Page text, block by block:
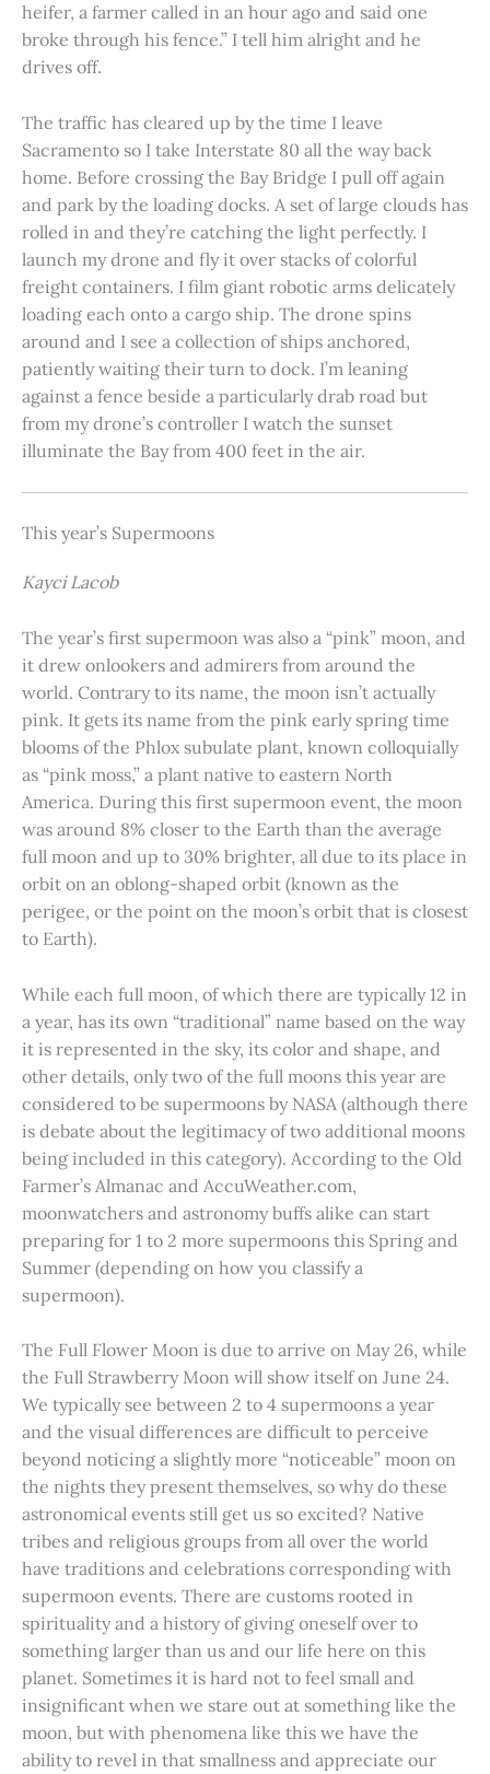
heifer, a farmer called in an hour ago and said one
broke through his fence.” I tell him alright and he
drives off.
The traffic has cleared up by the time I leave
Sacramento so I take Interstate 80 all the way back
home. Before crossing the Bay Bridge I pull off again
and park by the loading docks. A set of large clouds has
rolled in and they’re catching the light perfectly. I
launch my drone and fly it over stacks of colorful
freight containers. I film giant robotic arms delicately
loading each onto a cargo ship. The drone spins
around and I see a collection of ships anchored,
patiently waiting their turn to dock. I’m leaning
against a fence beside a particularly drab road but
from my drone’s controller I watch the sunset
illuminate the Bay from 400 feet in the air.
This year’s Supermoons
Kayci Lacob
The year’s first supermoon was also a “pink” moon, and
it drew onlookers and admirers from around the
world. Contrary to its name, the moon isn’t actually
pink. It gets its name from the pink early spring time
blooms of the Phlox subulate plant, known colloquially
as “pink moss,” a plant native to eastern North
America. During this first supermoon event, the moon
was around 8% closer to the Earth than the average
full moon and up to 30% brighter, all due to its place in
orbit on an oblong-shaped orbit (known as the
perigee, or the point on the moon’s orbit that is closest
to Earth).
While each full moon, of which there are typically 12 in
a year, has its own “traditional” name based on the way
it is represented in the sky, its color and shape, and
other details, only two of the full moons this year are
considered to be supermoons by NASA (although there
is debate about the legitimacy of two additional moons
being included in this category). According to the Old
Farmer’s Almanac and AccuWeather.com,
moonwatchers and astronomy buffs alike can start
preparing for 1 to 2 more supermoons this Spring and
Summer (depending on how you classify a
supermoon).
The Full Flower Moon is due to arrive on May 26, while
the Full Strawberry Moon will show itself on June 24.
We typically see between 2 to 4 supermoons a year
and the visual differences are difficult to perceive
beyond noticing a slightly more “noticeable” moon on
the nights they present themselves, so why do these
astronomical events still get us so excited? Native
tribes and religious groups from all over the world
have traditions and celebrations corresponding with
supermoon events. There are customs rooted in
spirituality and a history of giving oneself over to
something larger than us and our life here on this
planet. Sometimes it is hard not to feel small and
insignificant when we stare out at something like the
moon, but with phenomena like this we have the
ability to revel in that smallness and appreciate our